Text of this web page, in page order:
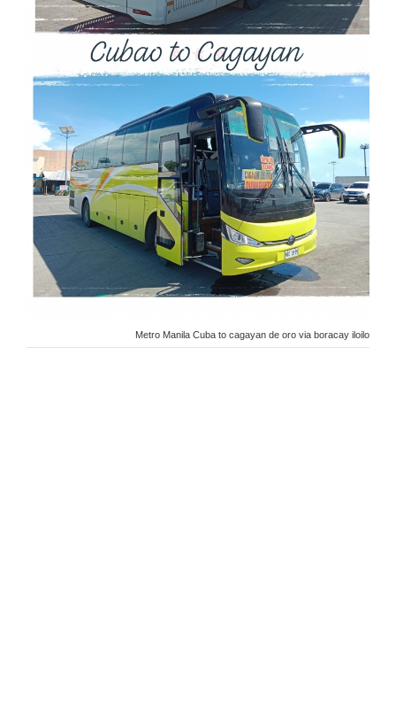
Metro Manila Cuba to cagayan de oro via boracay iloilo